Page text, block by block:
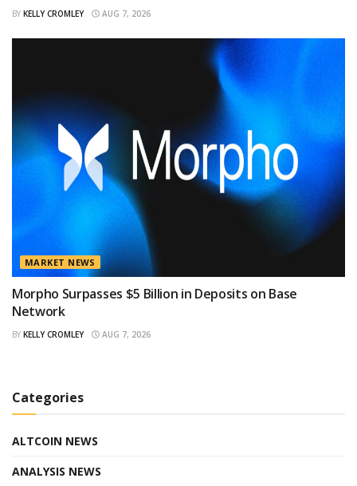
BY KELLY CROMLEY AUG 7, 2026
MARKET NEWS
Morpho Surpasses $5 Billion in Deposits on Base
Network
BY KELLY CROMLEY AUG 7, 2026
Categories
ALTCOIN NEWS
ANALYSIS NEWS